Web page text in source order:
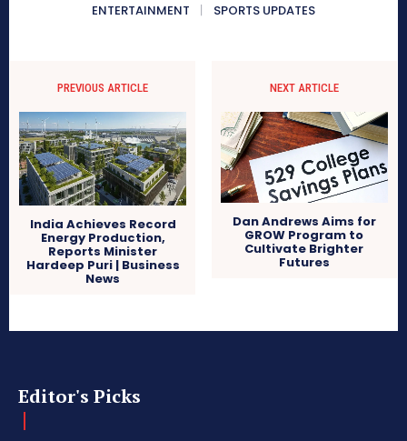
ENTERTAINMENT
SPORTS UPDATES
PREVIOUS ARTICLE
India Achieves Record
Energy Production,
Reports Minister
Hardeep Puri | Business
News
NEXT ARTICLE
Dan Andrews Aims for
GROW Program to
Cultivate Brighter
Futures
Editor's Picks